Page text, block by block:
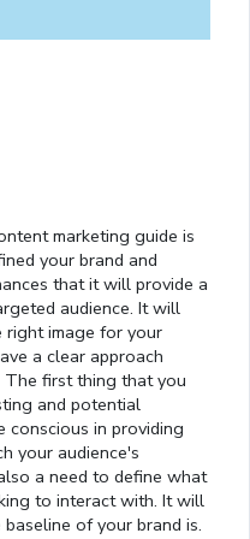
marketing guide is
your brand and
that it will provide a
audience. It will
right image for your
a clear approach
first thing that you
and potential
conscious in providing
your audience's
a need to define what
to interact with. It will
of your brand is.